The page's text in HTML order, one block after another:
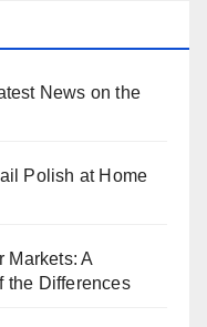
News on the
Polish at Home
Markets: A
the Differences